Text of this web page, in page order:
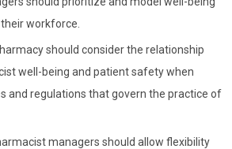
workforce.
should consider the relationship
well-being and patient safety when
and regulations that govern the practice of
managers should allow flexibility